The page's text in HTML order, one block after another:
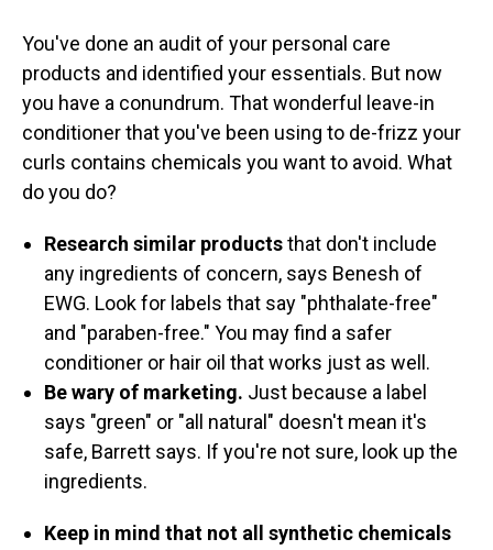
You've done an audit of your personal care
products and identified your essentials. But now
you have a conundrum. That wonderful leave-in
conditioner that you've been using to de-frizz your
curls contains chemicals you want to avoid. What
do you do?
Research similar productsthat don't include
any ingredients of concern, says Benesh of
EWG. Look for labels that say "phthalate-free"
and "paraben-free." You may find a safer
conditioner or hair oil that works just as well.
Be wary of marketing. Just because a label
says "green" or "all natural" doesn't mean it's
safe, Barrett says. If you're not sure, look up the
ingredients.
Keep in mind that not all synthetic chemicals